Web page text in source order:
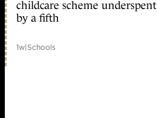
childcare scheme underspent
by a fifth
1w|Schools